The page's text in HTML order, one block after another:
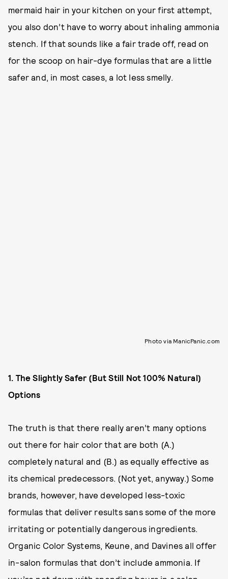
mermaid hair in your kitchen on your first attempt,
you also don’t have to worry about inhaling ammonia
stench. If that sounds like a fair trade off, read on
for the scoop on hair-dye formulas that are a little
safer and, in most cases, a lot less smelly.
Photo via ManicPanic.com
1. The Slightly Safer (But Still Not 100% Natural)
Options
The truth is that there really aren’t many options
out there for hair color that are both (A.)
completely natural and (B.) as equally effective as
its chemical predecessors. (Not yet, anyway.) Some
brands, however, have developed less-toxic
formulas that deliver results sans some of the more
irritating or potentially dangerous ingredients.
Organic Color Systems, Keune, and Davines all offer
in-salon formulas that don’t include ammonia. If